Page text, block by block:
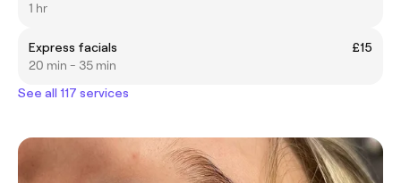
1 hr
Express facials
£15
20 min - 35 min
See all 117 services